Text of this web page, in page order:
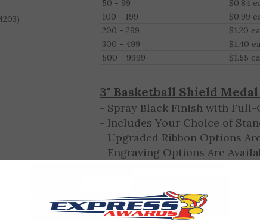
3"BasketballShield Medal
- Spray Black Finish with
- Includes Your Choice of
- Upgraded Ribbon Options
- Engraving Options Are
Enter your engraving text
10 - 24
$0.34
25 - 49
$0.50
50 - 99
$0.84
100 - 199
$0.99
200 - 299
$1.20
500 - 9999
$1.55 ea.